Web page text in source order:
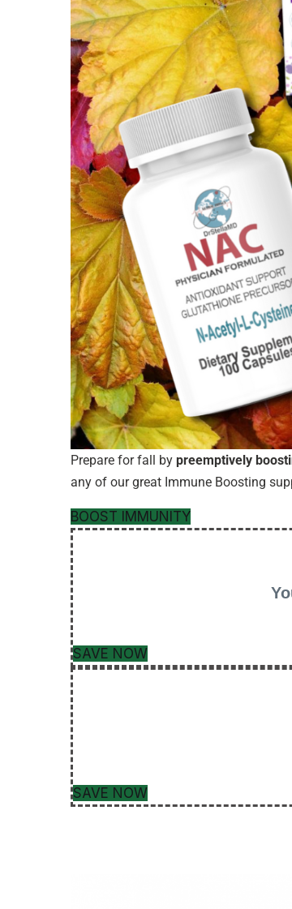
Prepare for fall by preemptively
any of our great Immune Boosting
BOOST IMMUNITY
SAVE NOW
SAVE NOW